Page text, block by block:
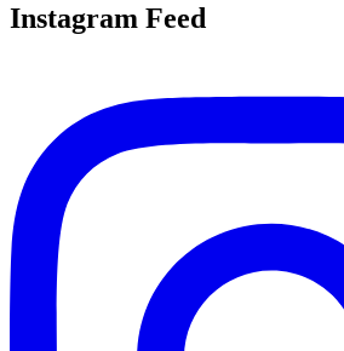
Instagram Feed